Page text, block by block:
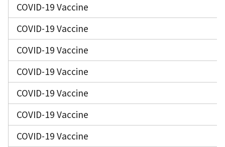
COVID-19 Vaccine
COVID-19 Vaccine
COVID-19 Vaccine
COVID-19 Vaccine
COVID-19 Vaccine
COVID-19 Vaccine
COVID-19 Vaccine